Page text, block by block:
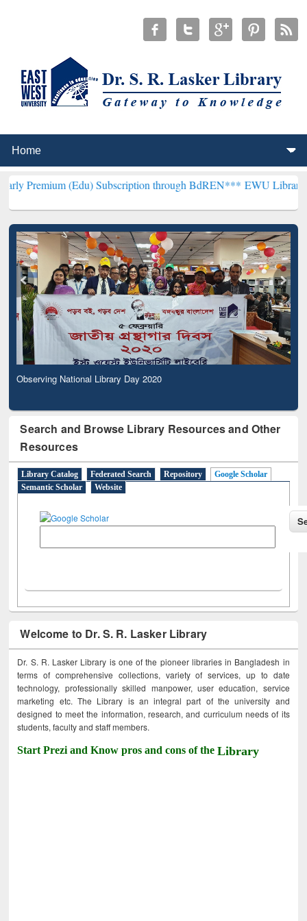
(Edu) Subscription through BdREN*** EWU Library will
Observing National Library Day 2020
Search and Browse Library Resources and Other
Resources
Library Catalog Federated Search Repository
Google Scholar
Semantic Scholar
Website
Welcome to Dr. S. R. Lasker Library
Dr. S. R. Lasker Library is one of the pioneer libraries in Bangladesh in
terms of comprehensive collections, variety of services, up to date
technology, professionally skilled manpower, user education, service
marketing etc. The Library is an integral part of the university and
designed to meet the information, research, and curriculum needs of its
students, faculty and staff members.
Start Prezi and Know pros and cons of theLibrary